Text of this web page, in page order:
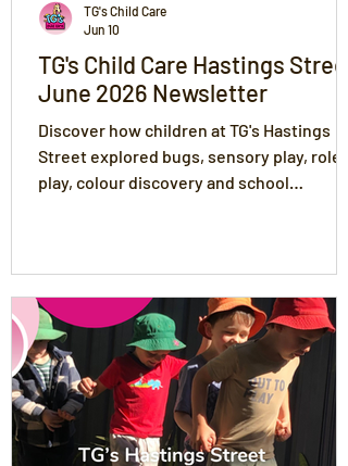
TG's Child Care Hastings Street
June 2026 Newsletter
Discover how children at TG's Hastings
Street explored bugs, sensory play, role
play, colour discovery and school
TG's Child Care
Jun 10